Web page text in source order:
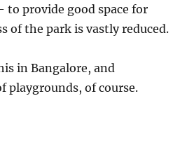
to provide good space for
of the park is vastly reduced.
in Bangalore, and
playgrounds, of course.